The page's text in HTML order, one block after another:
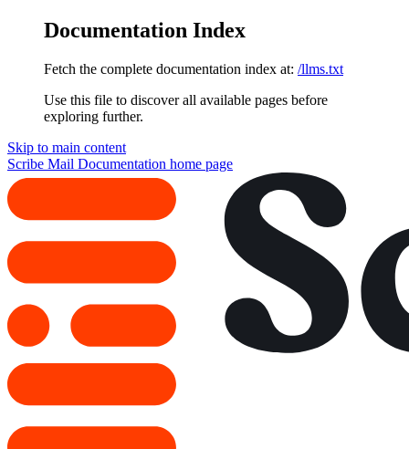
Documentation Index
Fetch the complete documentation index at: /llms.txt
Use this file to discover all available pages before
exploring further.
Skip to main content
Scribe Mail Documentation home page